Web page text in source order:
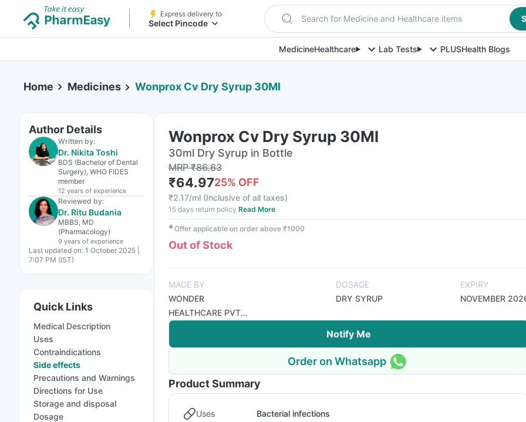
Express delivery to
Select Pincode Search for Medicine and Healthcare items
MedicineHealthcare Lab Tests PLUSHealth Blogs
Home Medicines Wonprox Cv Dry Syrup 30Ml
Author Details
Written by:
Dr. Nikita Toshi
BDS (Bachelor of Dental
Surgery), WHO FIDES
member
12 years of experience
Reviewed by:
Dr. Ritu Budania
MBBS, MD
(Pharmacology)
9 years of experience
Last updated on: 1 October 2025 |
7:07 PM (IST)
Quick Links
Medical Description
Uses
Contraindications
Side effects
Precautions and Warnings
Directions for Use
Storage and disposal
Dosage
Wonprox Cv Dry Syrup 30Ml
30ml Dry Syrup in Bottle
MRP₹86.63
₹64.9725% OFF
₹2.17/ml (Inclusive of all taxes)
15 days return policy Read More
✱Offer applicable on order above ₹1000
Out of Stock
MADE BY
WONDER
HEALTHCARE PVT
LTD
DOSAGE
DRY SYRUP
EXPIRY
NOVEMBER
Notify Me
Order on Whatsapp
Product Summary
Uses Bacterial infections